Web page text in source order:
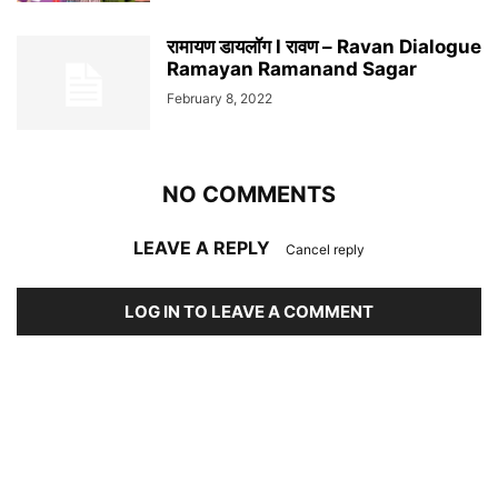
रामायण डायलॉग l रावण – Ravan Dialogue
Ramayan Ramanand Sagar
February 8, 2022
NO COMMENTS
LEAVE A REPLY Cancel reply
LOG IN TO LEAVE A COMMENT